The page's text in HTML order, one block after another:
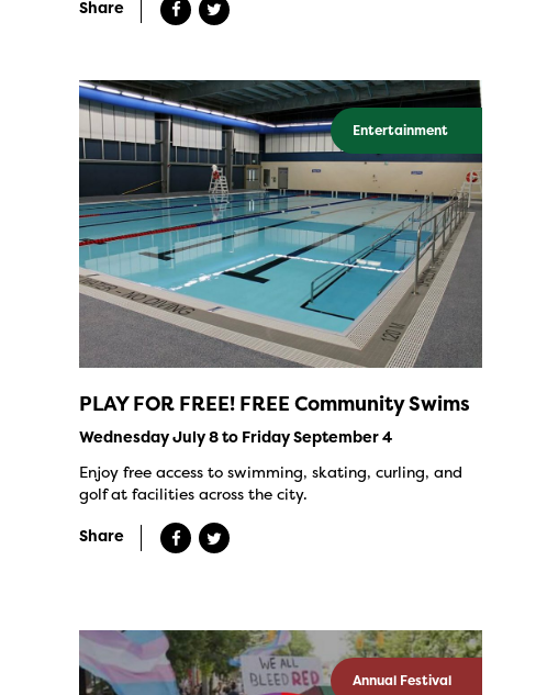
Share
Entertainment
PLAY FOR FREE! FREE Community Swims
Wednesday July 8 to Friday September 4
Enjoy free access to swimming, skating, curling, and
golf at facilities across the city.
Share
Annual Festival